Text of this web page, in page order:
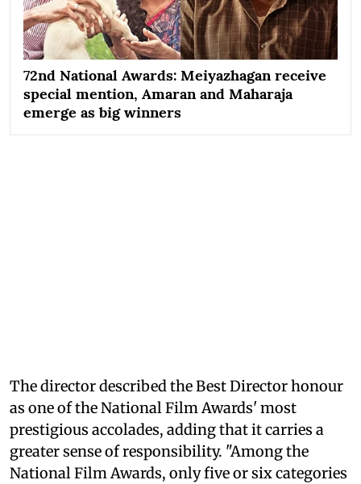
72nd National Awards: Meiyazhagan receive
special mention, Amaran and Maharaja
emerge as big winners
The director described the Best Director honour
as one of the National Film Awards' most
prestigious accolades, adding that it carries a
greater sense of responsibility. "Among the
National Film Awards, only five or six categories